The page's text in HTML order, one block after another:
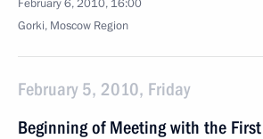
February 6, 2010, 16:00
Gorki, Moscow Region
February 5, 2010, Friday
Beginning of Meeting with the